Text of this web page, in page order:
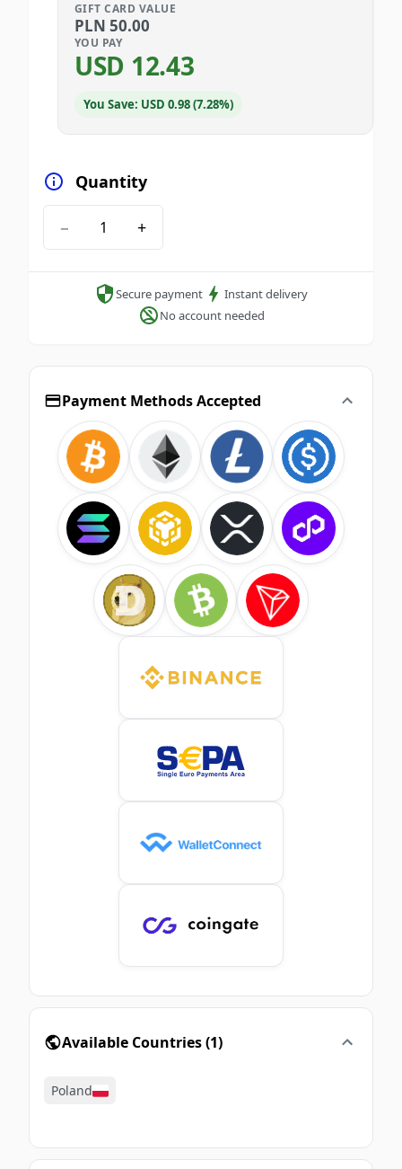
GIFT CARD VALUE
PLN 50.00
YOU PAY
USD 12.43
You Save: USD 0.98 (7.28%)
Quantity
− +
Secure payment
Instant delivery
No account needed
Payment Methods Accepted
Available Countries(1)
Poland